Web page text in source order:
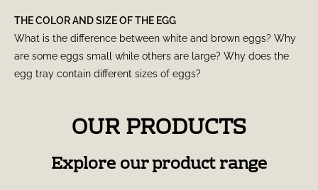
THE COLOR AND SIZE OF THE EGG
What is the difference between white and brown eggs? Why
are some eggs small while others are large? Why does the
egg tray contain different sizes of eggs?
OUR PRODUCTS
Explore our product range